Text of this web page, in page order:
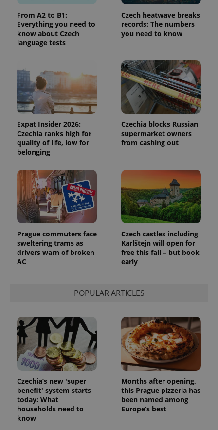
From A2 to B1:
Everything you need to
know about Czech
language tests
Czech heatwave breaks
records: The numbers
you need to know
Expat Insider 2026:
Czechia ranks high for
quality of life, low for
belonging
Czechia blocks Russian
supermarket owners
from cashing out
Prague commuters face
sweltering trams as
drivers warn of broken
AC
Czech castles including
Karlštejn will open for
free this fall – but book
early
POPULAR ARTICLES
Czechia’s new 'super
benefit' system starts
today: What
households need to
know
Months after opening,
this Prague pizzeria has
been named among
Europe’s best
used to
visitor,
session
and
campaign
reports.
_ga_LSHBD1S1X4
.expats.cz
1 year 1
month
This cookie
is used by
Google
Analytics to
persist
session
state.